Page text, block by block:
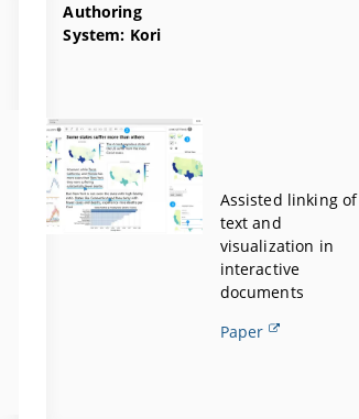
Authoring
System: Kori
Assisted linking of
text and
visualization in
interactive
documents
Paper